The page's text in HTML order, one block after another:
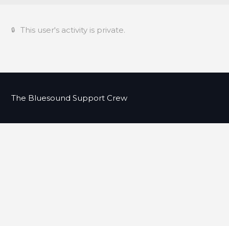
This user's activity is private.
The Bluesound Support Crew